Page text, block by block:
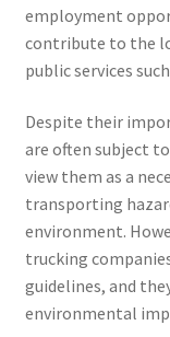
employment
contribute to the
public services
Despite their
are often subject
view them as a
transporting
environment.
trucking
guidelines, and
environmental